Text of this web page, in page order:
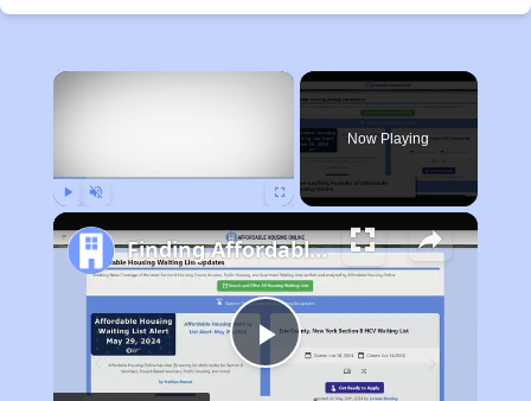
×
Now Playing
Play
Finding Affordable Housing in California